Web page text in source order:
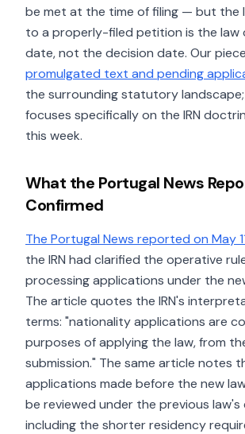
be met at the time of filing — but the
to a properly-filed petition is the law
date, not the decision date. Our
promulgated text and pending
the surrounding statutory
focuses specifically on the IRN
this week.
What the Portugal News
Confirmed
The Portugal News reported on May
the IRN had clarified the operative
processing applications under the
The article quotes the IRN's
terms: "nationality applications are
purposes of applying the law, from
submission." The same article notes
applications made before the new
be reviewed under the previous law's
including the shorter residency